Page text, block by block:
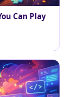
Can Play